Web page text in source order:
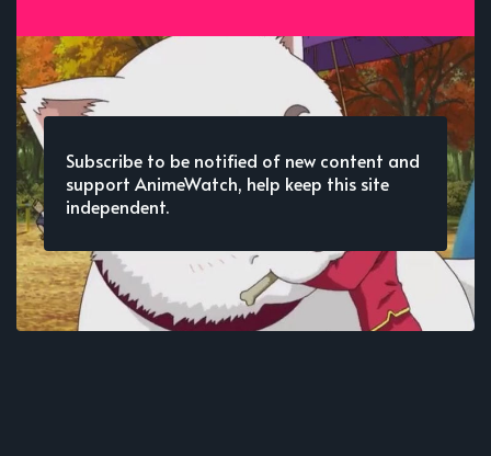
Subscribe to be notified of new content and
support AnimeWatch, help keep this site
independent.